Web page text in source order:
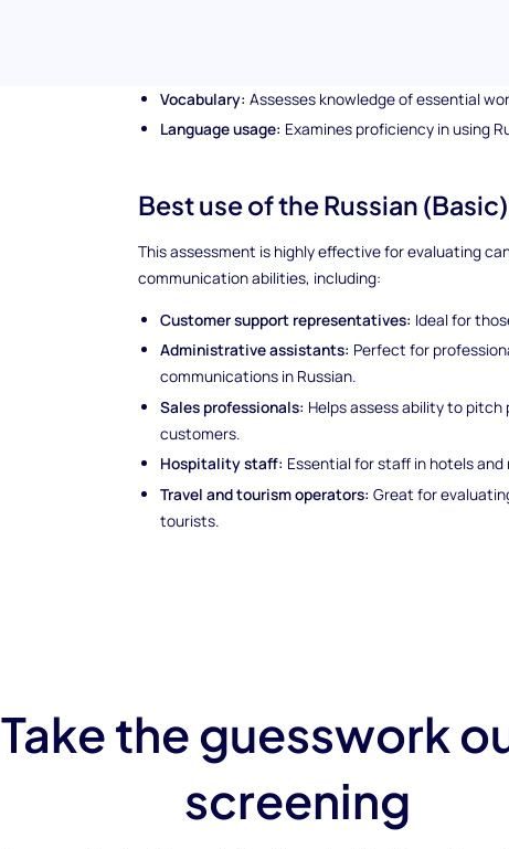
Vocabulary: Assesses knowledge of essential
Language usage: Examines proficiency in using
Best use of the Russian
This assessment is highly effective for evaluating
communication abilities, including:
Customer support representatives: Ideal for
Administrative assistants: Perfect for
communications in Russian.
Sales professionals: Helps assess ability to
customers.
Hospitality staff: Essential for staff in hotels
Travel and tourism operators: Great for
tourists.
Take the guesswork
screening